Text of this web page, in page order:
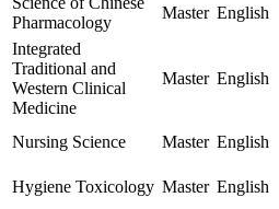
Pharmacology
Master English
Integrated
Traditional and
Western Clinical
Medicine
Master English
Nursing Science Master English
Hygiene Toxicology Master English